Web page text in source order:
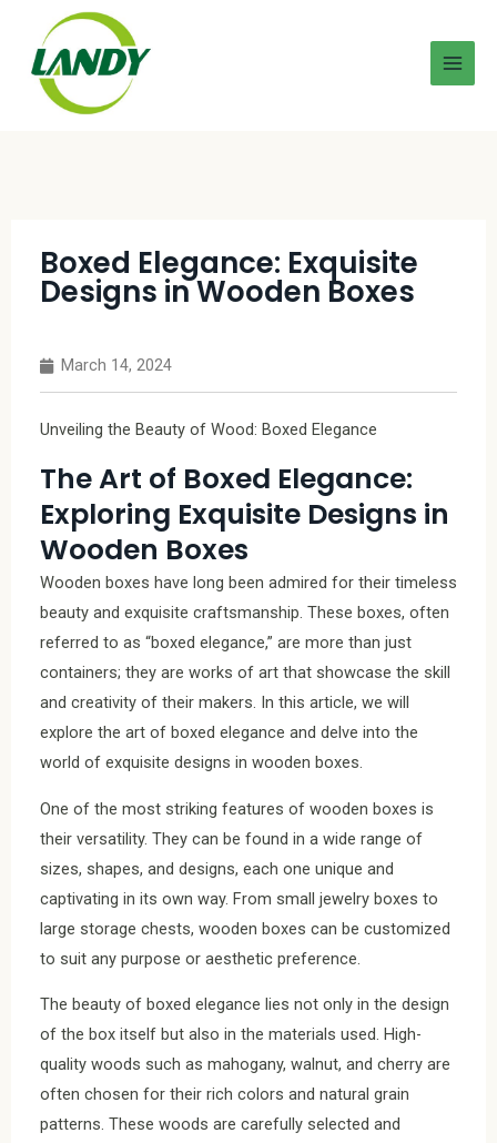
Boxed Elegance: Exquisite
Designs in Wooden Boxes
March 14, 2024
Unveiling the Beauty of Wood: Boxed Elegance
The Art of Boxed Elegance:
Exploring Exquisite Designs in
Wooden Boxes
Wooden boxes have long been admired for their timeless
beauty and exquisite craftsmanship. These boxes, often
referred to as “boxed elegance,” are more than just
containers; they are works of art that showcase the skill
and creativity of their makers. In this article, we will
explore the art of boxed elegance and delve into the
world of exquisite designs in wooden boxes.
One of the most striking features of wooden boxes is
their versatility. They can be found in a wide range of
sizes, shapes, and designs, each one unique and
captivating in its own way. From small jewelry boxes to
large storage chests, wooden boxes can be customized
to suit any purpose or aesthetic preference.
The beauty of boxed elegance lies not only in the design
of the box itself but also in the materials used. High-
quality woods such as mahogany, walnut, and cherry are
often chosen for their rich colors and natural grain
patterns. These woods are carefully selected and